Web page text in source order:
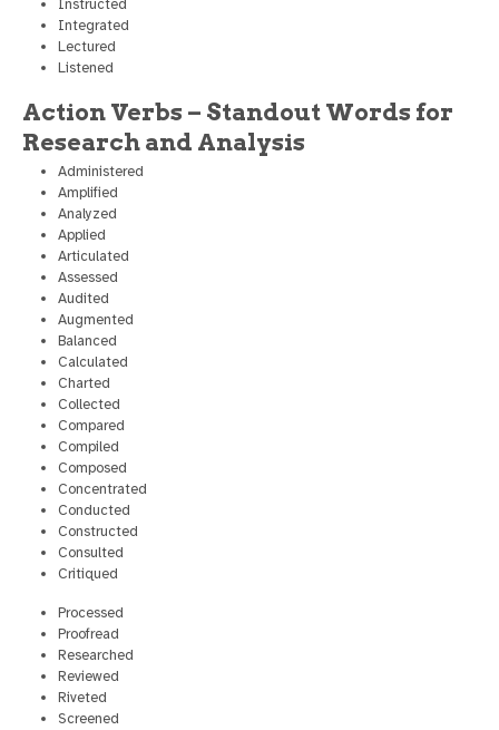
Instructed
Integrated
Lectured
Listened
Action Verbs – Standout Words for
Research and Analysis
Administered
Amplified
Analyzed
Applied
Articulated
Assessed
Audited
Augmented
Balanced
Calculated
Charted
Collected
Compared
Compiled
Composed
Concentrated
Conducted
Constructed
Consulted
Critiqued
Processed
Proofread
Researched
Reviewed
Riveted
Screened